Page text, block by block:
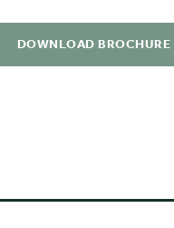
DOWNLOAD BROCHURE